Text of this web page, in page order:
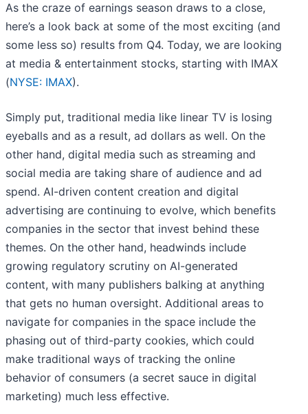
As the craze of earnings season draws to a close,
here’s a look back at some of the most exciting (and
some less so) results from Q4. Today, we are looking
at media & entertainment stocks, starting with IMAX
(NYSE: IMAX).
Simply put, traditional media like linear TV is losing
eyeballs and as a result, ad dollars as well. On the
other hand, digital media such as streaming and
social media are taking share of audience and ad
spend. AI-driven content creation and digital
advertising are continuing to evolve, which benefits
companies in the sector that invest behind these
themes. On the other hand, headwinds include
growing regulatory scrutiny on AI-generated
content, with many publishers balking at anything
that gets no human oversight. Additional areas to
navigate for companies in the space include the
phasing out of third-party cookies, which could
make traditional ways of tracking the online
behavior of consumers (a secret sauce in digital
marketing) much less effective.